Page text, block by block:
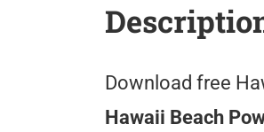
Download free
Hawaii Beach